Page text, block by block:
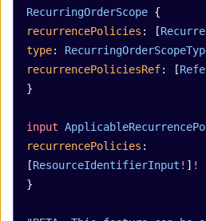
RecurringOrderScope {
recurrencePolicies : [
type:
recurrencePoliciesRef: [
}
input
recurrencePolicies :
[ResourceIdentifierInput ! ] !
}